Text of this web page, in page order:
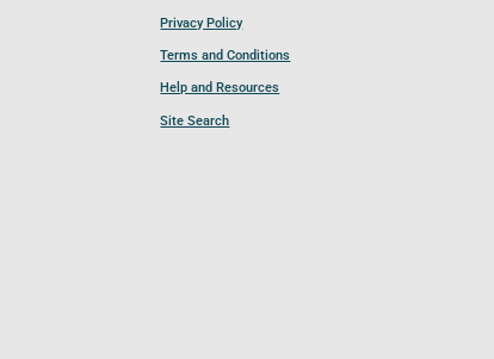
Privacy Policy
Terms and Conditions
Help and Resources
Site Search